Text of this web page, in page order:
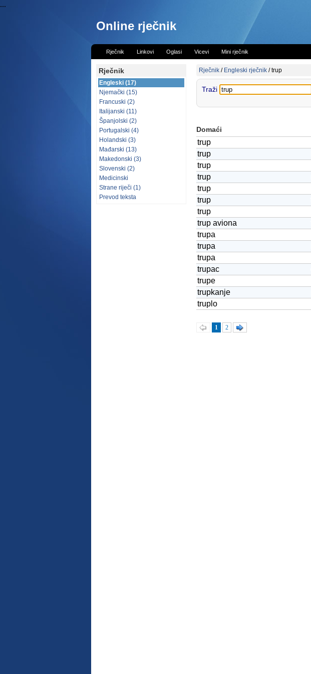
...
Online rječnik
Rječnik Linkovi Oglasi Vicevi Mini rječnik
Rječnik
Engleski (17)
Njemački (15)
Francuski (2)
Italijanski (11)
Španjolski (2)
Portugalski (4)
Holandski (3)
Mađarski (13)
Makedonski (3)
Slovenski (2)
Medicinski
Strane riječi (1)
Prevod teksta
Rječnik / Engleski rječnik /trup
Traži
Domaći
trup
trup
trup
trup
trup
trup
trup
trup aviona
trupa
trupa
trupa
trupac
trupe
trupkanje
truplo
1 2